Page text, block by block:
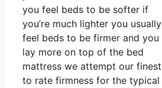
you feel beds to be softer if
you’re much lighter you usually
feel beds to be firmer and you
lay more on top of the bed
mattress we attempt our finest
to rate firmness for the typical